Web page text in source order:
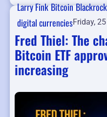
Larry FinkBitcoinBlackrock
digital currenciesFriday,
Fred Thiel: The
Bitcoin ETF
increasing